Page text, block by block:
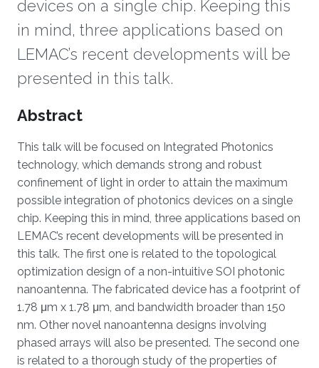
devices on a single chip. Keeping this
in mind, three applications based on
LEMAC’s recent developments will be
presented in this talk.
Overview
Abstract
This talk will be focused on Integrated Photonics
technology, which demands strong and robust
confinement of light in order to attain the maximum
possible integration of photonics devices on a single
chip. Keeping this in mind, three applications based on
LEMAC’s recent developments will be presented in
this talk. The first one is related to the topological
optimization design of a non-intuitive SOI photonic
nanoantenna. The fabricated device has a footprint of
1.78 μm x 1.78 μm, and bandwidth broader than 150
nm. Other novel nanoantenna designs involving
phased arrays will also be presented. The second one
is related to a thorough study of the properties of